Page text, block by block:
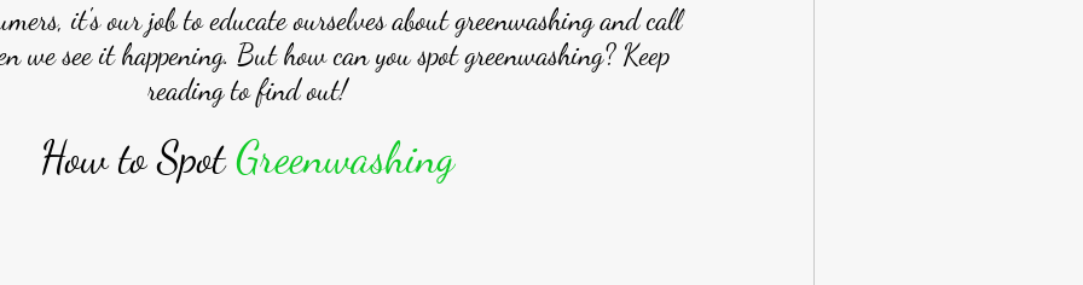
it's our job to educate ourselves about greenwashing and call
we see it happening. But how can you spot greenwashing? Keep
reading to find out!
How to Spot Greenwashing